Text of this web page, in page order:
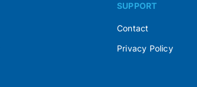
SUPPORT
Contact
Privacy Policy